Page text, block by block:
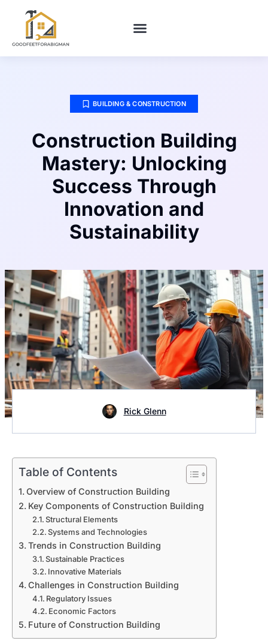
BUILDING & CONSTRUCTION​
Construction Building
Mastery: Unlocking
Success Through
Innovation and
Sustainability
Rick Glenn
Table of Contents
Overview of Construction Building
Key Components of Construction Building
Structural Elements
Systems and Technologies
Trends in Construction Building
Sustainable Practices
Innovative Materials
Challenges in Construction Building
Regulatory Issues
Economic Factors
Future of Construction Building